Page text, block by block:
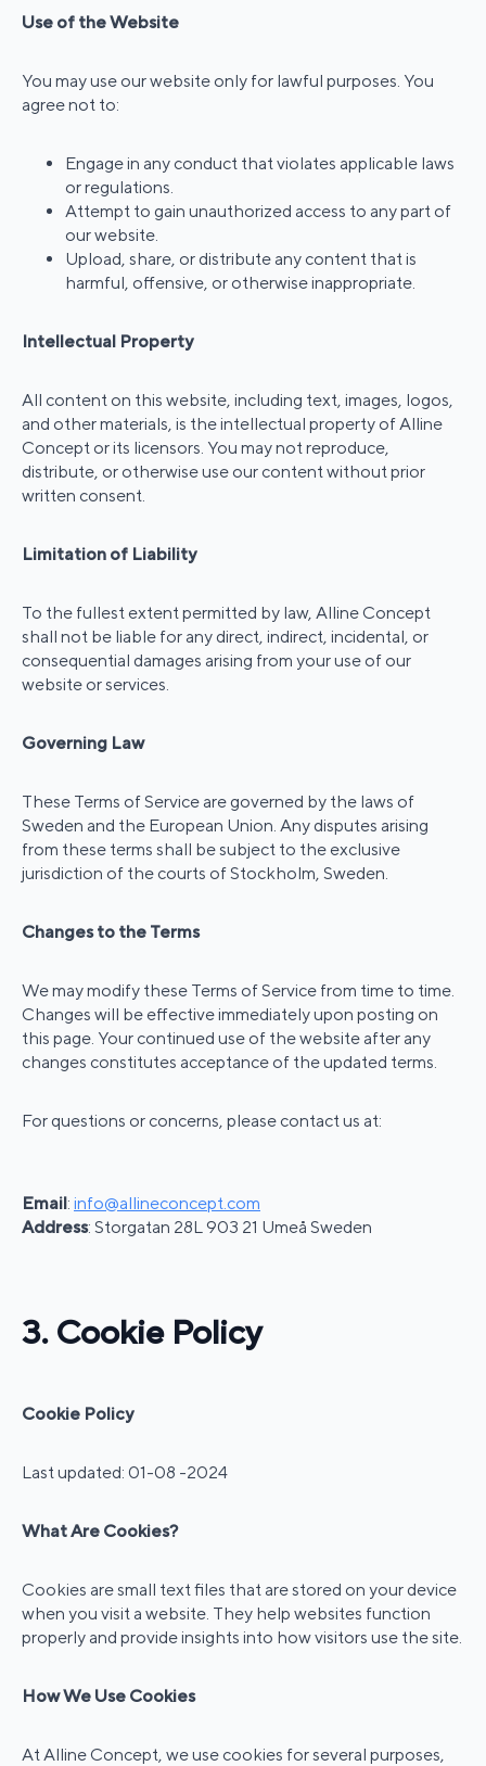
Use of the Website
You may use our website only for lawful purposes. You
agree not to:
Engage in any conduct that violates applicable laws
or regulations.
Attempt to gain unauthorized access to any part of
our website.
Upload, share, or distribute any content that is
harmful, offensive, or otherwise inappropriate.
Intellectual Property
All content on this website, including text, images, logos,
and other materials, is the intellectual property of Alline
Concept or its licensors. You may not reproduce,
distribute, or otherwise use our content without prior
written consent.
Limitation of Liability
To the fullest extent permitted by law, Alline Concept
shall not be liable for any direct, indirect, incidental, or
consequential damages arising from your use of our
website or services.
Governing Law
These Terms of Service are governed by the laws of
Sweden and the European Union. Any disputes arising
from these terms shall be subject to the exclusive
jurisdiction of the courts of Stockholm, Sweden.
Changes to the Terms
We may modify these Terms of Service from time to time.
Changes will be effective immediately upon posting on
this page. Your continued use of the website after any
changes constitutes acceptance of the updated terms.
For questions or concerns, please contact us at:
Email: info@allineconcept.com
Address: Storgatan 28L 903 21 Umeå Sweden
3. Cookie Policy
Cookie Policy
Last updated: 01-08 -2024
What Are Cookies?
Cookies are small text files that are stored on your device
when you visit a website. They help websites function
properly and provide insights into how visitors use the site.
How We Use Cookies
At Alline Concept, we use cookies for several purposes,